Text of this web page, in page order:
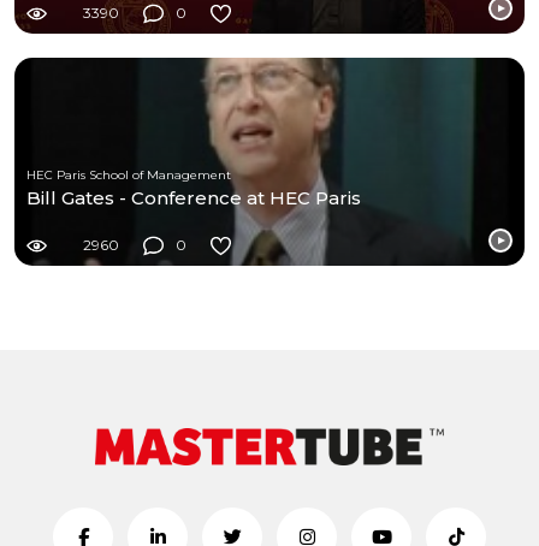
3390 0
HEC Paris School of Management
Bill Gates - Conference at HEC Paris
2960 0